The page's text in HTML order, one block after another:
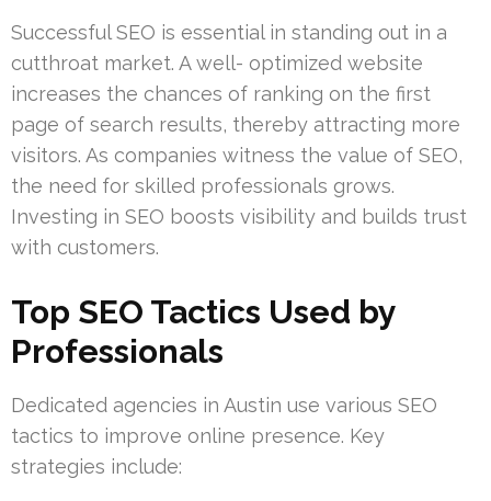
Successful SEO is essential in standing out in a
cutthroat market. A well- optimized website
increases the chances of ranking on the first
page of search results, thereby attracting more
visitors. As companies witness the value of SEO,
the need for skilled professionals grows.
Investing in SEO boosts visibility and builds trust
with customers.
Top SEO Tactics Used by
Professionals
Dedicated agencies in Austin use various SEO
tactics to improve online presence. Key
strategies include: